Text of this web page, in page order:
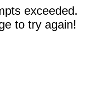
exceeded.
to try again!